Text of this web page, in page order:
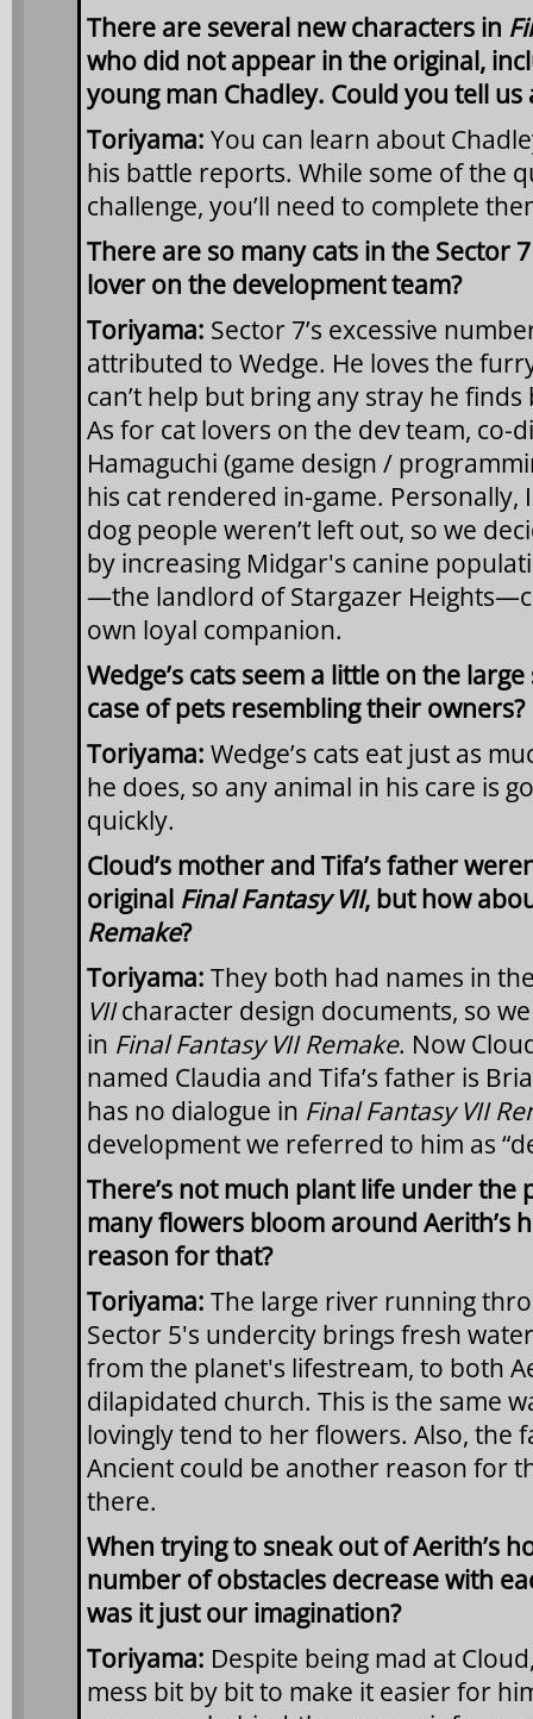
There are several new characters in
who did not appear in the original,
young man Chadley. Could you tell
Toriyama: You can learn about
his battle reports. While some of the
challenge, you’ll need to complete
There are so many cats in the Sector
lover on the development team?
Toriyama: Sector 7’s excessive
attributed to Wedge. He loves the
can’t help but bring any stray he
As for cat lovers on the dev team, co-
Hamaguchi (game design /
his cat rendered in-game. Personally,
dog people weren’t left out, so we
by increasing Midgar's canine
—the landlord of Stargazer
own loyal companion.
Wedge’s cats seem a little on the
case of pets resembling their owners?
Toriyama: Wedge’s cats eat just as
he does, so any animal in his care is
quickly.
Cloud’s mother and Tifa’s father
original Final Fantasy VII, but how
Remake?
Toriyama: They both had names in
VIIcharacter design documents, so
in Final Fantasy VII Remake. Now
named Claudia and Tifa’s father is
has no dialogue in Final Fantasy VII
development we referred to him as
There’s not much plant life under the
many flowers bloom around Aerith’s
reason for that?
Toriyama: The large river running
Sector 5's undercity brings fresh
from the planet's lifestream, to both
dilapidated church. This is the same
lovingly tend to her flowers. Also, the
Ancient could be another reason for
there.
When trying to sneak out of Aerith’s
number of obstacles decrease with
was it just our imagination?
Toriyama: Despite being mad at
mess bit by bit to make it easier for